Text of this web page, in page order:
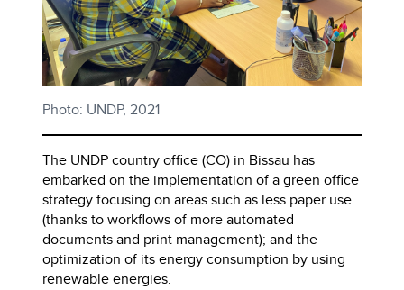
Photo: UNDP, 2021
The UNDP country office (CO) in Bissau has
embarked on the implementation of a green office
strategy focusing on areas such as less paper use
(thanks to workflows of more automated
documents and print management); and the
optimization of its energy consumption by using
renewable energies.